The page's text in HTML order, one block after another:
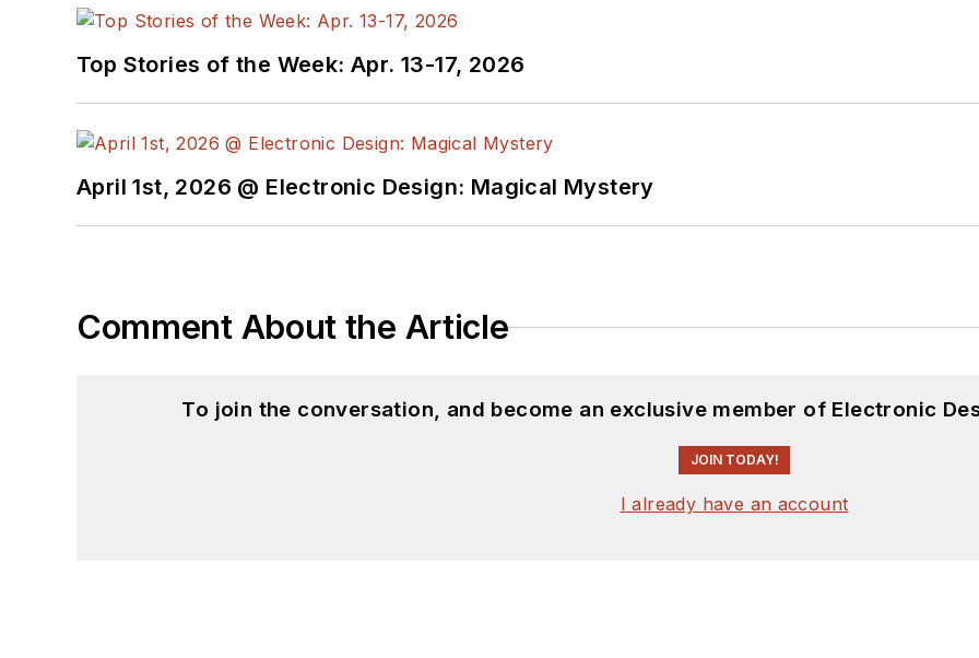
Top Stories of the Week: Apr. 13-17, 2026
April 1st, 2026 @ Electronic Design: Magical Mystery
Comment About the Article
To join the conversation, and become an exclusive member of Electronic
JOIN TODAY!
I already have an account